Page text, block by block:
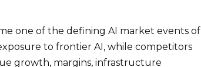
one of the defining AI market events of
to frontier AI, while competitors
growth, margins, infrastructure